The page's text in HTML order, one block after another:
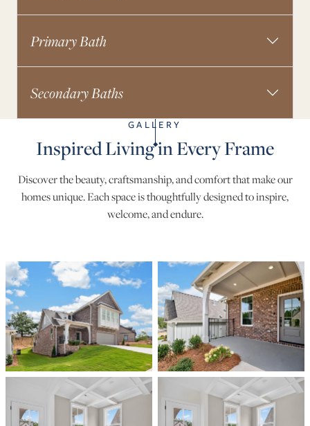
Primary Bath
Secondary Baths
GALLERY
Inspired Living in Every Frame
Discover the beauty, craftsmanship, and comfort that make our
homes unique. Each space is thoughtfully designed to inspire,
welcome, and endure.